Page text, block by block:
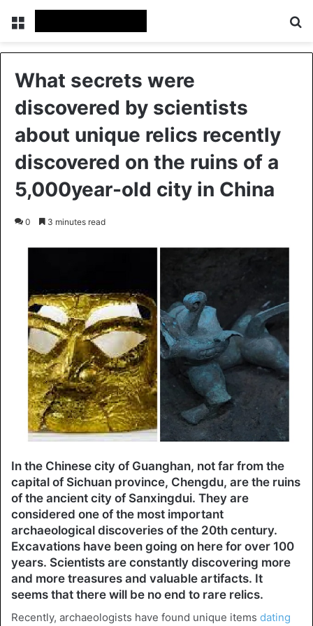
Menu
What secrets were
discovered by scientists
about unique relics recently
discovered on the ruins of a
5,000year-old city in China
0 3 minutes read
In the Chinese city of Guanghan, not far from the
capital of Sichuan province, Chengdu, are the ruins
of the ancient city of Sanxingdui. They are
considered one of the most important
archaeological discoveries of the 20th century.
Excavations have been going on here for over 100
years. Scientists are constantly discovering more
and more treasures and valuable artifacts. It
seems that there will be no end to rare relics.
Recently, archaeologists have found unique items dating